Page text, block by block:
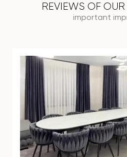
REVIEWS OF
important